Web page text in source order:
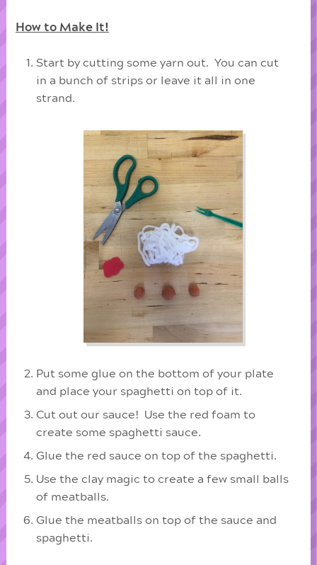
How to Make It!
Start by cutting some yarn out. You can cut
in a bunch of strips or leave it all in one
strand.
Put some glue on the bottom of your plate
and place your spaghetti on top of it.
Cut out our sauce! Use the red foam to
create some spaghetti sauce.
Glue the red sauce on top of the spaghetti.
Use the clay magic to create a few small balls
of meatballs.
Glue the meatballs on top of the sauce and
spaghetti.